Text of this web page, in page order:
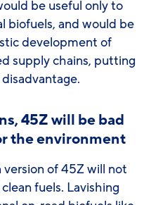
be useful only to
biofuels, and would be
development of
supply chains, putting
45Z will be bad
the environment
of 45Z will not
fuels. Lavishing